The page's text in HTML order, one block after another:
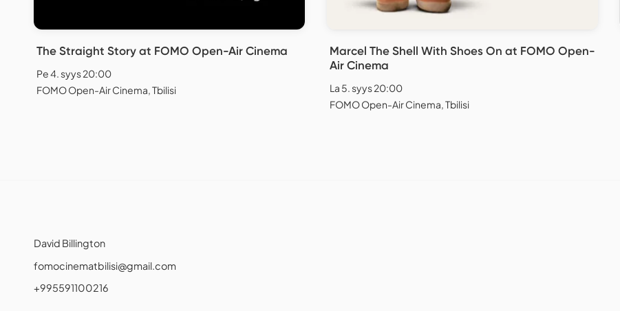
The Straight Story at FOMO Open-Air Cinema
Pe 4. syys 20:00
FOMO Open-Air Cinema, Tbilisi
Marcel The Shell With Shoes On at FOMO Open-
Air Cinema
La 5. syys 20:00
FOMO Open-Air Cinema, Tbilisi
David Billington
fomocinematbilisi@gmail.com
+995591100216